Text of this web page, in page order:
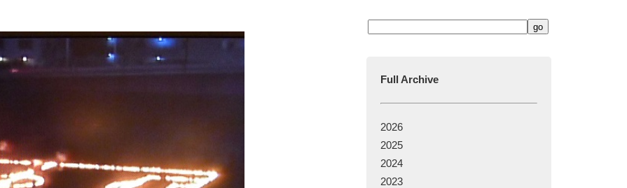
Full Archive
2026
2025
2024
2023